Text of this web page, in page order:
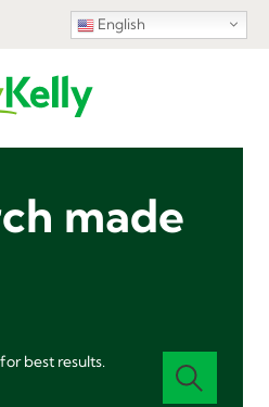
English
made
best results.